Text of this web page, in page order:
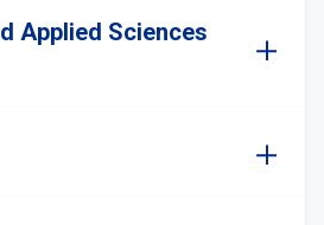
Applied Sciences